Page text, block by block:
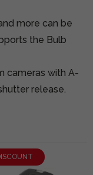
more can be
the Bulb
cameras with A-
release.